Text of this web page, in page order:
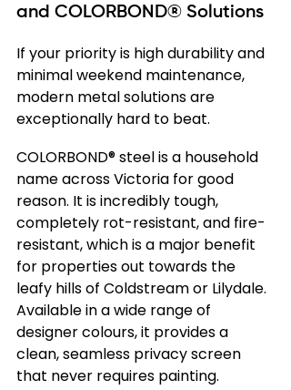
and COLORBOND® Solutions
If your priority is high durability and
minimal weekend maintenance,
modern metal solutions are
exceptionally hard to beat.
COLORBOND® steel is a household
name across Victoria for good
reason. It is incredibly tough,
completely rot-resistant, and fire-
resistant, which is a major benefit
for properties out towards the
leafy hills of Coldstream or Lilydale.
Available in a wide range of
designer colours, it provides a
clean, seamless privacy screen
that never requires painting.